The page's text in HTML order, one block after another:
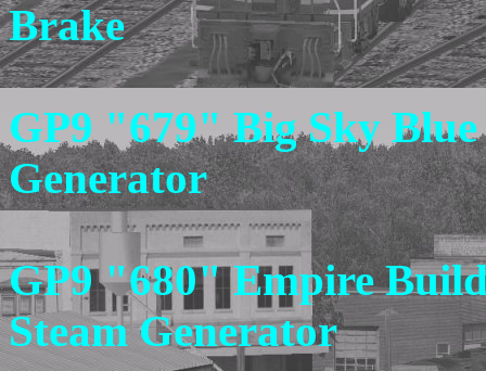
Brake
GP9 "679" Big Sky Blue
Generator
GP9 "680" Empire
Steam Generator